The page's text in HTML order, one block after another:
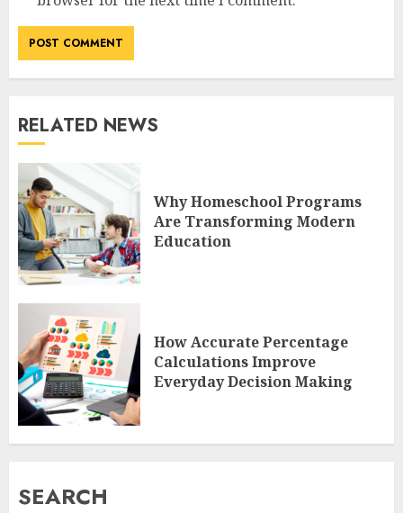
RELATED NEWS
Why Homeschool Programs
Are Transforming Modern
Education
How Accurate Percentage
Calculations Improve
Everyday Decision Making
SEARCH